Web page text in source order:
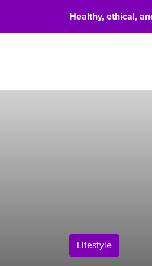
Healthy, ethical,
Lifestyle